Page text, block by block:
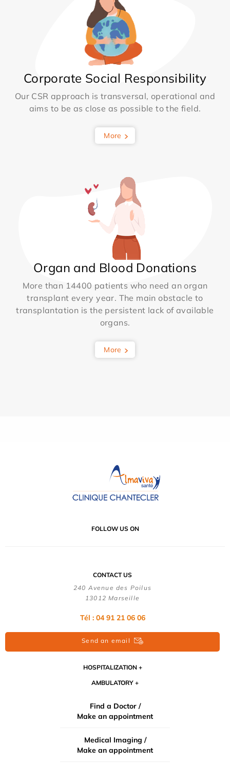
Corporate Social Responsibility
Our CSR approach is transversal, operational and
aims to be as close as possible to the field.
More
Organ and Blood Donations
More than 14400 patients who need an organ
transplant every year. The main obstacle to
transplantation is the persistent lack of available
organs.
More
FOLLOW US ON
CONTACT US
240 Avenue des Poilus
13012 Marseille
Tél : 04 91 21 06 06
Send an email
HOSPITALIZATION
AMBULATORY
Find a Doctor /
Make an appointment
Medical Imaging /
Make an appointment